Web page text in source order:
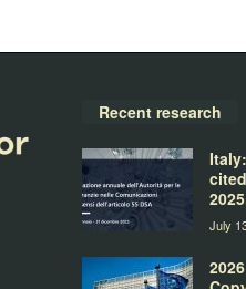
Recent research
July